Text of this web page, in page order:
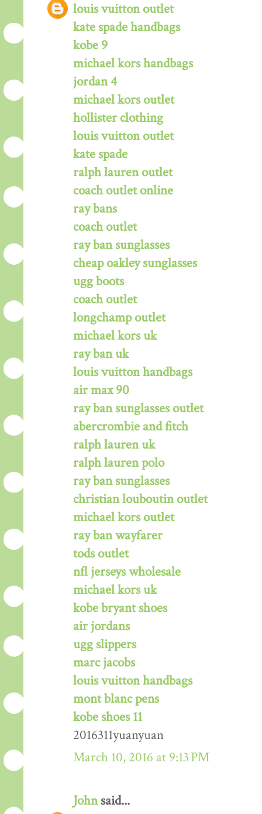
louis vuitton outlet
kate spade handbags
kobe 9
michael kors handbags
jordan 4
michael kors outlet
hollister clothing
louis vuitton outlet
kate spade
ralph lauren outlet
coach outlet online
ray bans
coach outlet
ray ban sunglasses
cheap oakley sunglasses
ugg boots
coach outlet
longchamp outlet
michael kors uk
ray ban uk
louis vuitton handbags
air max 90
ray ban sunglasses outlet
abercrombie and fitch
ralph lauren uk
ralph lauren polo
ray ban sunglasses
christian louboutin outlet
michael kors outlet
ray ban wayfarer
tods outlet
nfl jerseys wholesale
michael kors uk
kobe bryant shoes
air jordans
ugg slippers
marc jacobs
louis vuitton handbags
mont blanc pens
kobe shoes 11
2016311yuanyuan
March 10, 2016 at 9:13 PM
Johnsaid...